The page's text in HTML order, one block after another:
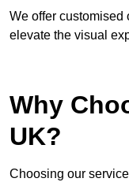
We offer customised
elevate the visual
Why
UK?
Choosing our